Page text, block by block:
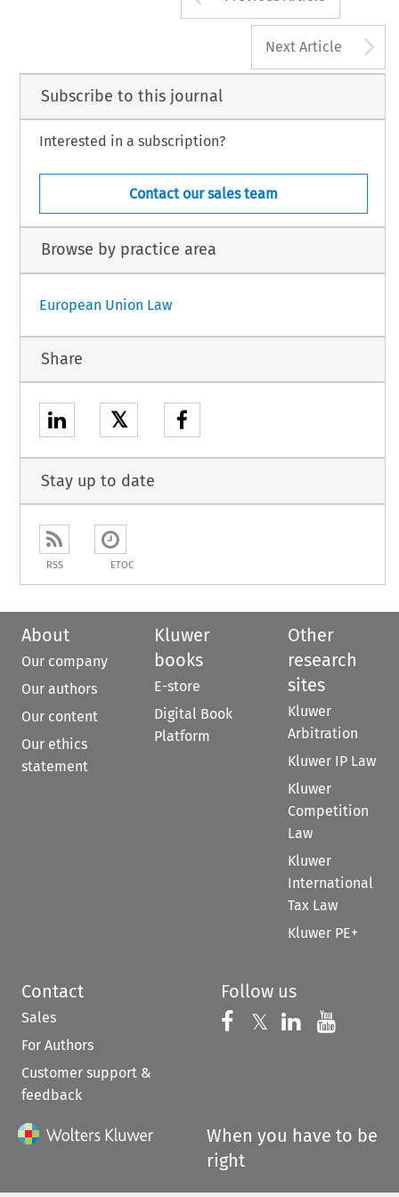
Next Article
Subscribe to this journal
Interested in a subscription?
Contact our sales team
Browse by practice area
European Union Law
Share
𝕏
Stay up to date
RSS ETOC
About
Our company
Our authors
Our content
Our ethics
statement
Kluwer
books
E-store
Digital Book
Platform
Other
research
sites
Kluwer
Arbitration
Kluwer IP Law
Kluwer
Competition
Law
Kluwer
International
Tax Law
Kluwer PE+
Contact
Sales
For Authors
Customer support &
feedback
Follow us
Follow us on
𝕏 Follow us on
Follow us
When you have to be
right